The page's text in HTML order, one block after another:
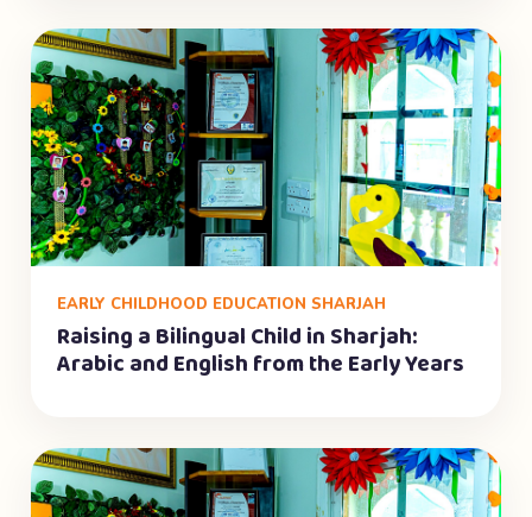
EARLY CHILDHOOD EDUCATION SHARJAH
Raising a Bilingual Child in Sharjah:
Arabic and English from the Early Years